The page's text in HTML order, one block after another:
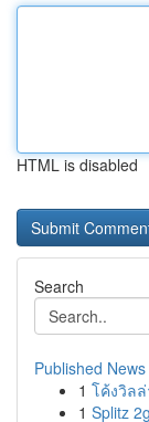
HTML is disabled
Search
Published News
1 โค้งวิล
1 Splitz